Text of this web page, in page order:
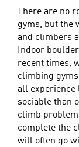
There are no
gyms, but the
and climbers
Indoor
recent times,
climbing
all experience
sociable than
climb
complete the
will often go